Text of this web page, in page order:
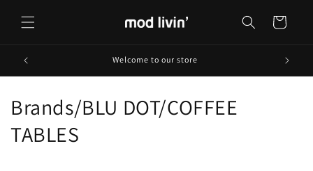
content
Cart
Welcome to our store
C
o
Brands/BLU DOT/COFFEE
TABLES